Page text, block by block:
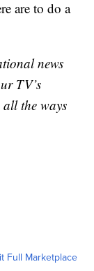
are to do a
news
TV’s
the ways
Full Marketplace